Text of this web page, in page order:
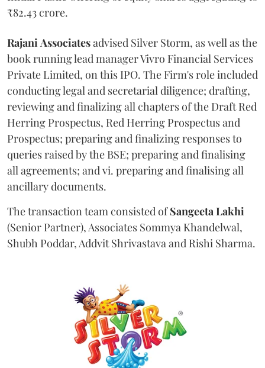
₹82.43 crore.
RajaniAssociatesadvised Silver Storm, as well as the
book running lead manager Vivro Financial Services
Private Limited, on this IPO. The Firm's role included
conducting legal and secretarial diligence; drafting,
reviewing and finalizing all chapters of the Draft Red
Herring Prospectus, Red Herring Prospectus and
Prospectus; preparing and finalizing responses to
queries raised by the BSE; preparing and finalising
all agreements; and vi. preparing and finalising all
ancillary documents.
The transaction team consisted ofSangeetaLakhi
(Senior Partner), Associates Sommya Khandelwal,
Shubh Poddar, Addvit Shrivastava and Rishi Sharma.